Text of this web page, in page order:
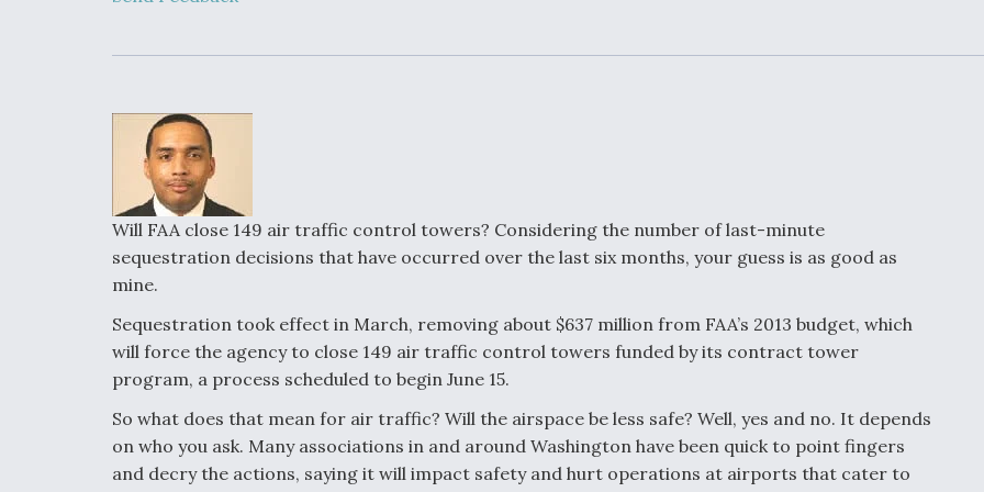
Picture Clarifies
Program
Maneuver Warfare
Certification Authority Drone Tech,
by a Top Expert
Will FAA close 149 air traffic control towers? Considering the number of last-minute
sequestration decisions that have occurred over the last six months, your guess is as good as
mine.
Sequestration took effect in March, removing about $637 million from FAA’s 2013 budget, which
will force the agency to close 149 air traffic control towers funded by its contract tower
program, a process scheduled to begin June 15.
So what does that mean for air traffic? Will the airspace be less safe? Well, yes and no. It depends
on who you ask. Many associations in and around Washington have been quick to point fingers
and decry the actions, saying it will impact safety and hurt operations at airports that cater to